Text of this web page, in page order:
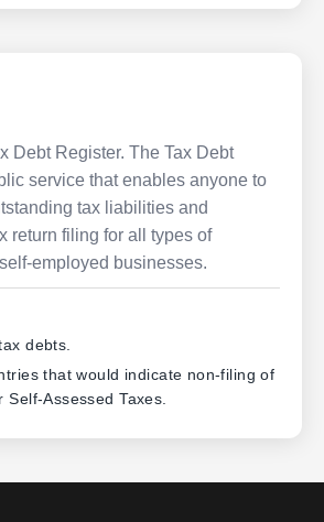
Debt Register. The Tax Debt
service that enables anyone to
tax liabilities and
return filing for all types of
employed businesses.
debts.
that would indicate non-filing of
Assessed Taxes.